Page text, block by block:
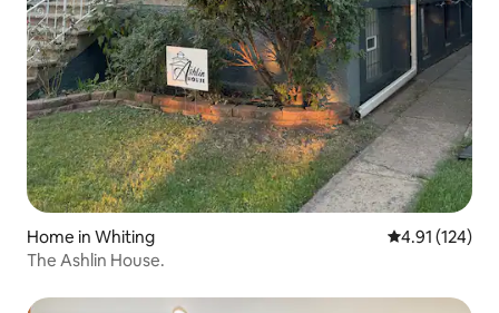
Home in Whiting 4.91 out of 5
4.91 (124)
The Ashlin House.